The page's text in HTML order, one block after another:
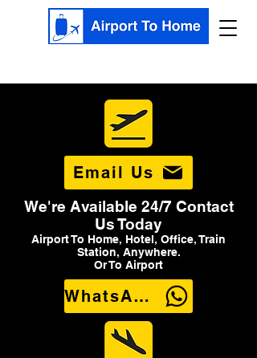
Email Us
We're Available 24/7 Contact
Us Today
Airport To Home, Hotel, Office, Train
Station, Anywhere.
Or To Airport
WhatsApp Us